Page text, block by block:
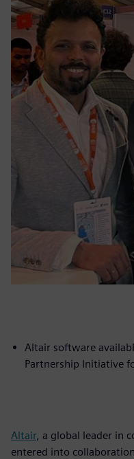
Altair software
Partnership Initiative
Altair, a global leader in
entered into